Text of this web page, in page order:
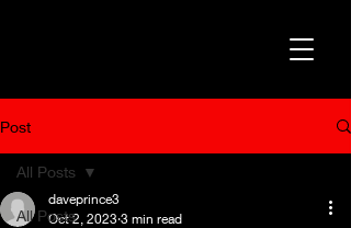
Post
All Posts
All Posts
daveprince3
Oct 2, 2023 3 min read